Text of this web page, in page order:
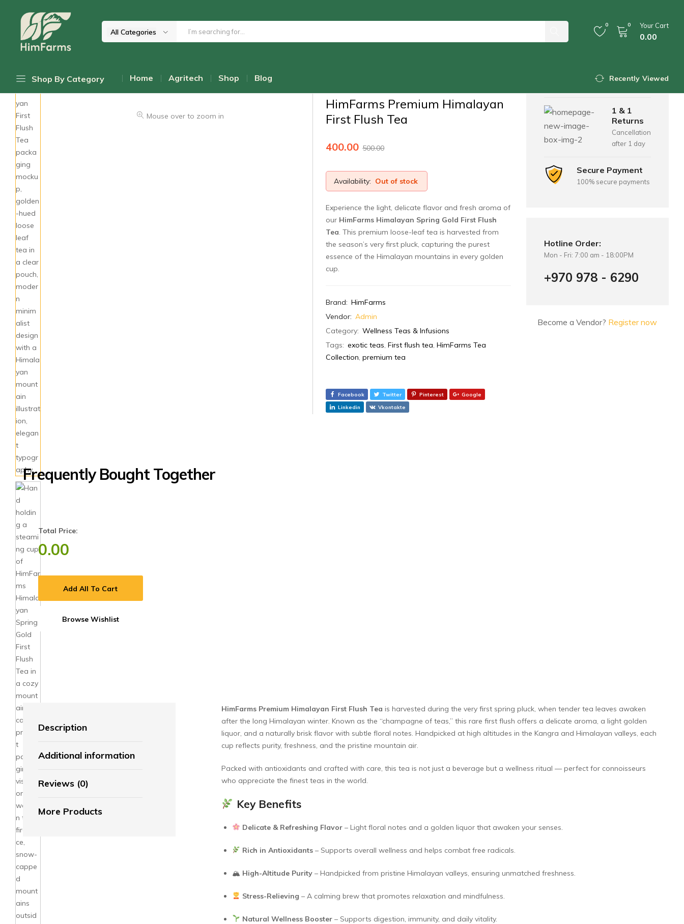
From
Himalayas
All Categories
0 0 Your Cart
0.00
Shop By Category
Top Promotions
Cold-Pressed Oils
Pahadi Pulses
Millets & Grains
Coconut Milk & Cream
Home Agritech Shop Blog Recently Viewed
Mouse over to zoom in
Home Shop
Wellness Teas & Infusions
HimFarms Premium Himalayan
First Flush Tea
500.00
400.00
Availability: Out of stock
Experience the light, delicate flavor and fresh aroma of
our HimFarms Himalayan Spring Gold First Flush
Tea. This premium loose-leaf tea is harvested from
the season’s very first pluck, capturing the purest
essence of the Himalayan mountains in every golden
cup.
Brand: HimFarms
Vendor: Admin
Category: Wellness Teas & Infusions
Tags: exotic teas,First flush tea,HimFarms Tea
Collection,premium tea
Facebook Twitter Pinterest
Google
Linkedin
Vkontakte
For all orders over
1 & 1
Returns
Cancellation
after 1 day
Secure Payment
100% secure payments
Hotline Order:
Mon - Fri: 7:00 am - 18:00PM
+970 978 - 6290
Become a Vendor? Register now
Frequently Bought Together
Total Price:
0.00
Add All To Cart
Browse Wishlist
Description
Additional information
Reviews (0)
More Products
HimFarms Premium Himalayan First Flush Tea is harvested during the very first spring pluck, when tender tea leaves awaken
after the long Himalayan winter. Known as the “champagne of teas,” this rare first flush offers a delicate aroma, a light golden
liquor, and a naturally brisk flavor with subtle floral notes. Handpicked at high altitudes in the Kangra and Himalayan valleys, each
cup reflects purity, freshness, and the pristine mountain air.
Packed with antioxidants and crafted with care, this tea is not just a beverage but a wellness ritual — perfect for connoisseurs
who appreciate the finest teas in the world.
Key Benefits
Delicate & Refreshing Flavor– Light floral notes and a golden liquor that awaken your senses.
Rich in Antioxidants– Supports overall wellness and helps combat free radicals.
🏔 High-Altitude Purity – Handpicked from pristine Himalayan valleys, ensuring unmatched freshness.
Stress-Relieving – A calming brew that promotes relaxation and mindfulness.
Natural Wellness Booster– Supports digestion, immunity, and daily vitality.